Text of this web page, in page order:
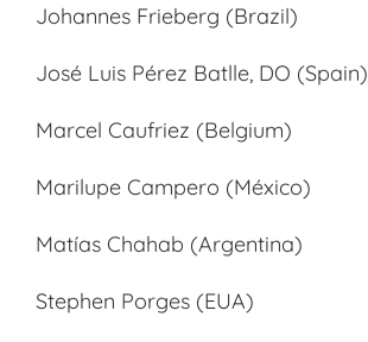
Johannes Frieberg (Brazil)
José Luis Pérez Batlle, DO (Spain)
Marcel Caufriez (Belgium)
Marilupe Campero (México)
Matías Chahab (Argentina)
Stephen Porges (EUA)